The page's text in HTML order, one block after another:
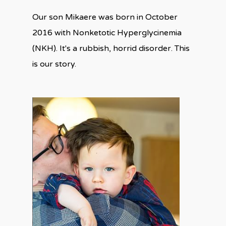
Our son Mikaere was born in October
2016 with Nonketotic Hyperglycinemia
(NKH). It's a rubbish, horrid disorder. This
is our story.